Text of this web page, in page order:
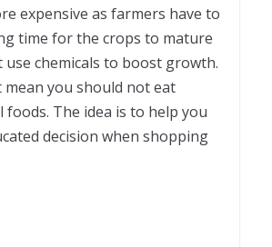
expensive as farmers have to
time for the crops to mature
use chemicals to boost growth.
mean you should not eat
foods. The idea is to help you
decision when shopping